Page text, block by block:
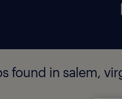
found in salem,